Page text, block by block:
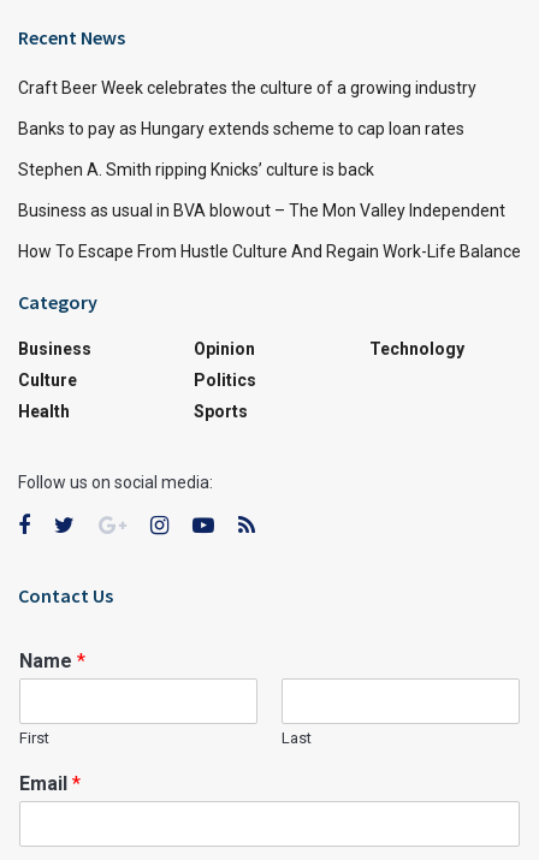
Recent News
Craft Beer Week celebrates the culture of a growing industry
Banks to pay as Hungary extends scheme to cap loan rates
Stephen A. Smith ripping Knicks’ culture is back
Business as usual in BVA blowout – The Mon Valley Independent
How To Escape From Hustle Culture And Regain Work-Life Balance
Category
Business
Culture
Health
Opinion
Politics
Sports
Technology
Follow us on social media:
Contact Us
Name *
First Last
Email *